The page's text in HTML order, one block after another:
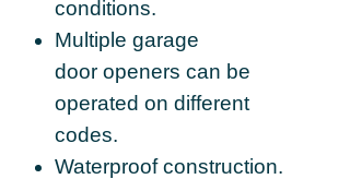
conditions.
Multiple garage
door openers can be
operated on different
codes.
Waterproof construction.